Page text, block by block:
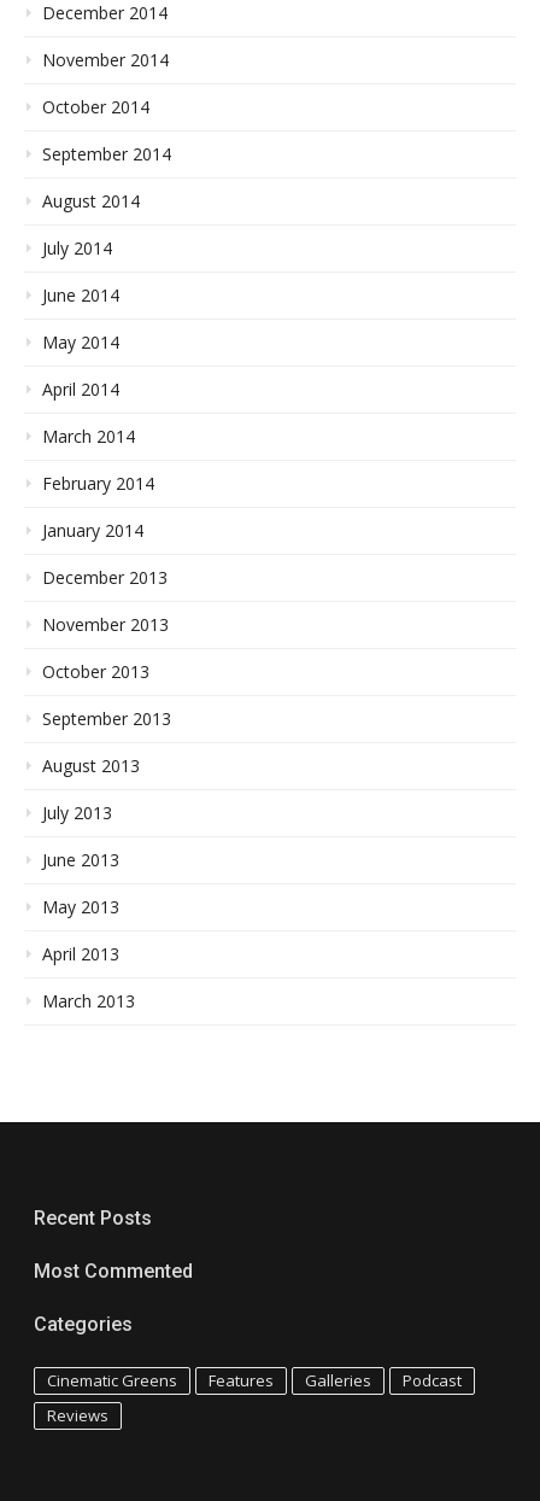
December 2014
November 2014
October 2014
September 2014
August 2014
July 2014
June 2014
May 2014
April 2014
March 2014
February 2014
January 2014
December 2013
November 2013
October 2013
September 2013
August 2013
July 2013
June 2013
May 2013
April 2013
March 2013
Recent Posts
Most Commented
Categories
Cinematic Greens Features Galleries
Podcast
Reviews